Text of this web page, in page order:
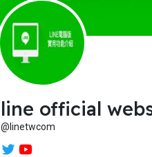
line official
@linetwcom